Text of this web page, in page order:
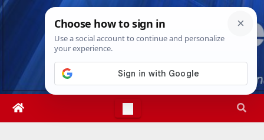
Skip
Fri. Aug 7th, 202611:21:09 PM